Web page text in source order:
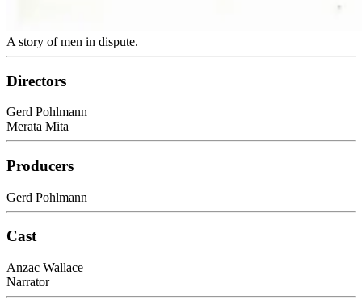
A story of men in dispute.
Directors
Gerd Pohlmann
Merata Mita
Producers
Gerd Pohlmann
Cast
Anzac Wallace
Narrator